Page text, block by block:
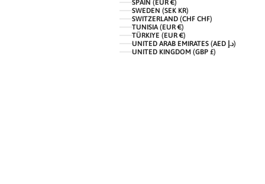
SPAIN (EUR €)
SWEDEN (SEK KR)
SWITZERLAND (CHF CHF)
TUNISIA (EUR €)
TÜRKIYE (EUR €)
UNITED ARAB EMIRATES (AED د.إ)
UNITED KINGDOM (GBP £)